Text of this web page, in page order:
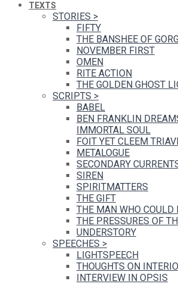
TEXTS
STORIES >
FIFTY
THE BANSHEE OF
NOVEMBER FIRST
OMEN
RITE ACTION
THE GOLDEN GHOST
SCRIPTS >
BABEL
BEN FRANKLIN
IMMORTAL SOUL
FOIT YET CLEEM
METALOGUE
SECONDARY
SIREN
SPIRITMATTERS
THE GIFT
THE MAN WHO COULD
THE PRESSURES OF
UNDERSTORY
SPEECHES >
LIGHTSPEECH
THOUGHTS ON
INTERVIEW IN OPSIS